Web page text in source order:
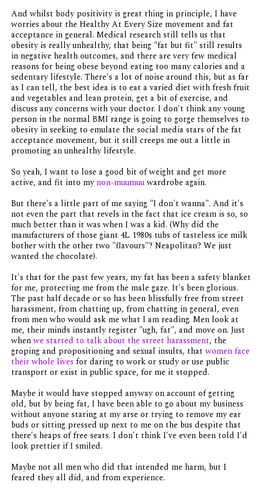
And whilst body positivity is great thing in principle, I have
worries about the Healthy At Every Size movement and fat
acceptance in general. Medical research still tells us that
obesity is really unhealthy, that being "fat but fit" still results
in negative health outcomes, and there are very few medical
reasons for being obese beyond eating too many calories and a
sedentary lifestyle. There's a lot of noise around this, but as far
as I can tell, the best idea is to eat a varied diet with fresh fruit
and vegetables and lean protein, get a bit of exercise, and
discuss any concerns with your doctor. I don't think any young
person in the normal BMI range is going to gorge themselves to
obesity in seeking to emulate the social media stars of the fat
acceptance movement, but it still creeps me out a little in
promoting an unhealthy lifestyle.
So yeah, I want to lose a good bit of weight and get more
active, and fit into mynon-muumuuwardrobe again.
But there's a little part of me saying "I don't wanna". And it's
not even the part that revels in the fact that ice cream is so, so
much better than it was when I was a kid. (Why did the
manufacturers of those giant 4L 1980s tubs of tasteless ice milk
bother with the other two "flavours"? Neapolitan? We just
wanted the chocolate).
It's that for the past few years, my fat has been a safety blanket
for me, protecting me from the male gaze. It's been glorious.
The past half decade or so has been blissfully free from street
harassment, from chatting up, from chatting in general, even
from men who would ask me what I am reading. Men look at
me, their minds instantly register "ugh, fat", and move on. Just
whenwe started to talk about the street harassment, the
groping and propositioning and sexual insults, thatwomen face
their whole lives for daring to work or study or use public
transport or exist in public space, for me it stopped.
Maybe it would have stopped anyway on account of getting
old, but by being fat, I have been able to go about my business
without anyone staring at my arse or trying to remove my ear
buds or sitting pressed up next to me on the bus despite that
there's heaps of free seats. I don't think I've even been told I'd
look prettier if I smiled.
Maybe not all men who did that intended me harm, but I
feared they all did, and from experience.